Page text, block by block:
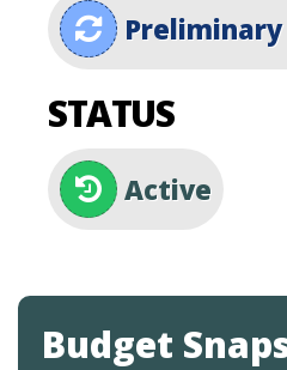
STATUS
Active
Budget